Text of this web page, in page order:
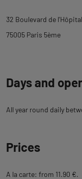
32 Boulevard de l'Hôpital
75005 Paris 5ème
Days and
All year round daily
Prices
A la carte: from 11.90 €.